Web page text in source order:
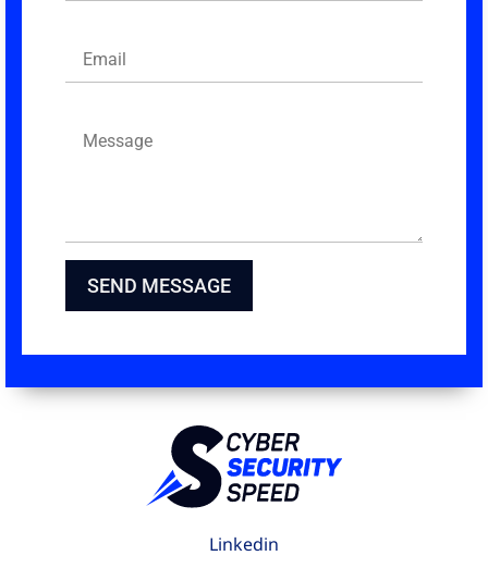
SEND MESSAGE
Linkedin